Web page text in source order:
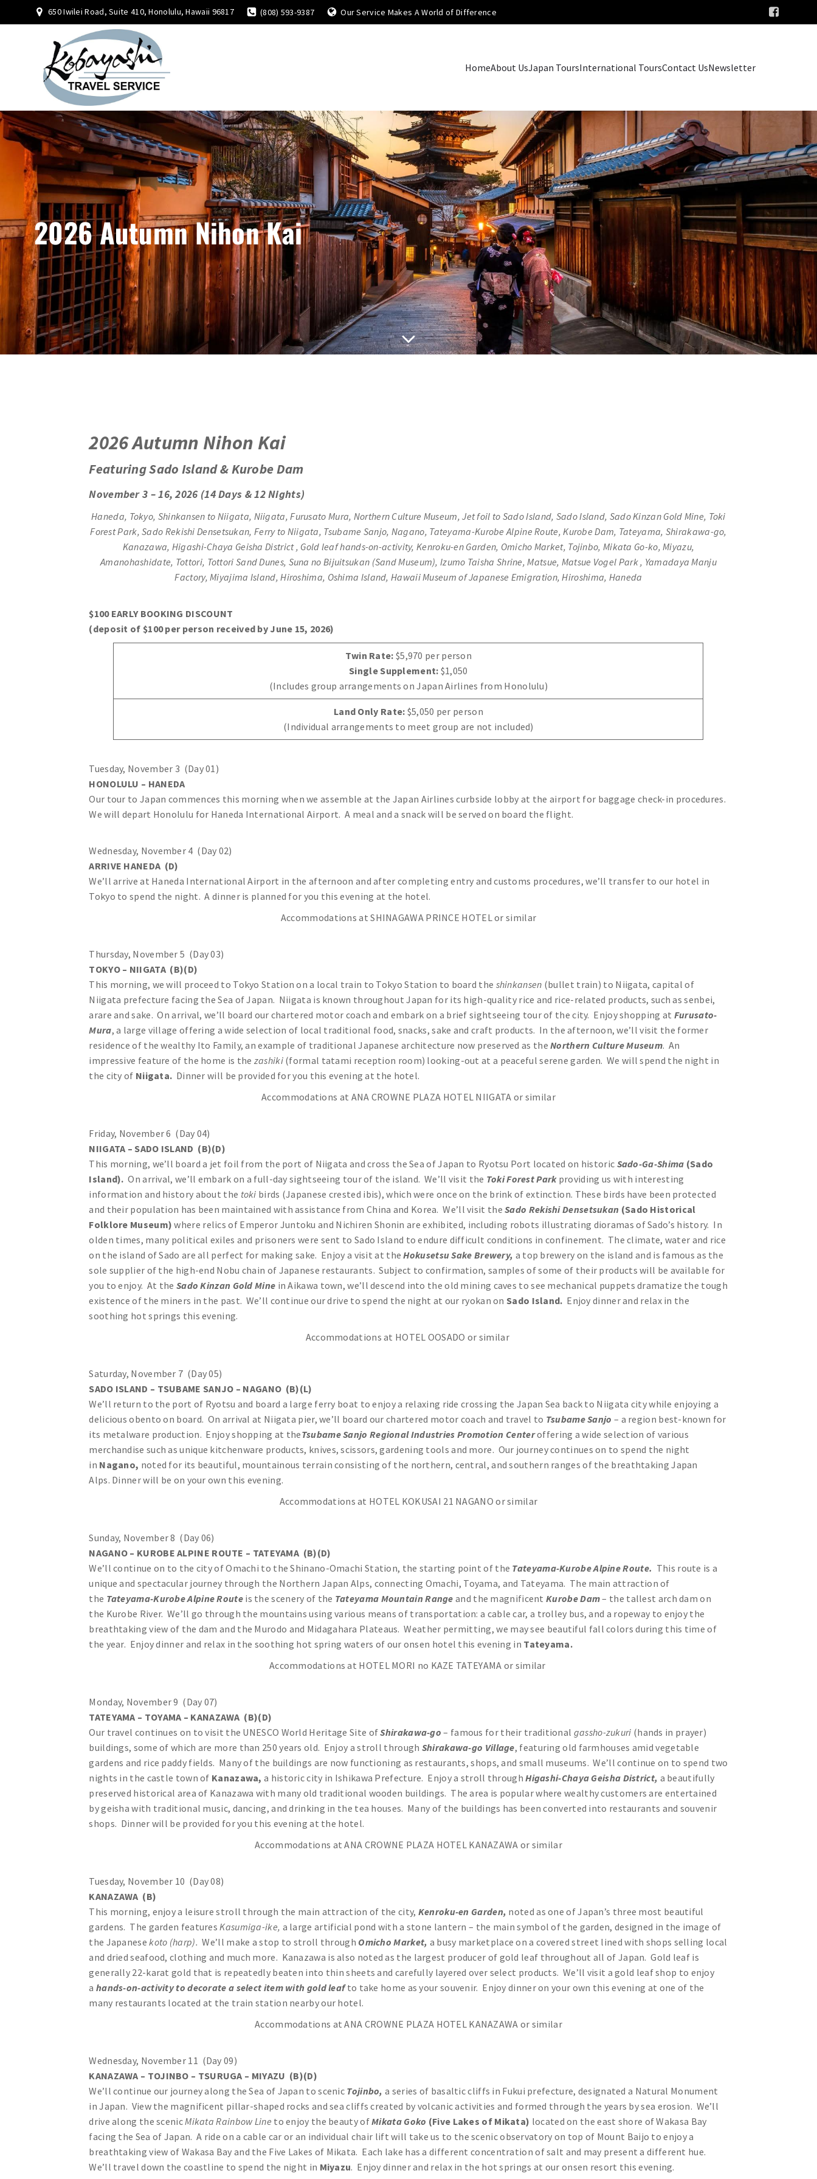
650 Iwilei Road, Suite 410, Honolulu, Hawaii 96817 (808) 593-9387 Our Service Makes A World of Difference
HomeAbout UsJapan ToursInternational ToursContact UsNewsletter
2026 Autumn Nihon Kai
2026 Autumn Nihon Kai
Featuring Sado Island & Kurobe Dam
November 3 – 16, 2026 (14 Days & 12 Nights)
Haneda, Tokyo, Shinkansen to Niigata, Niigata, Furusato Mura, Northern Culture Museum, Jet foil to Sado Island, Sado Island, Sado Kinzan Gold Mine, Toki
Forest Park, Sado Rekishi Densetsukan, Ferry to Niigata, Tsubame Sanjo, Nagano, Tateyama-Kurobe Alpine Route, Kurobe Dam, Tateyama, Shirakawa-go,
Kanazawa, Higashi-Chaya Geisha District , Gold leaf hands-on-activity, Kenroku-en Garden, Omicho Market, Tojinbo, Mikata Go-ko, Miyazu,
Amanohashidate, Tottori, Tottori Sand Dunes, Suna no Bijuitsukan (Sand Museum), Izumo Taisha Shrine, Matsue, Matsue Vogel Park , Yamadaya Manju
Factory, Miyajima Island, Hiroshima, Oshima Island, Hawaii Museum of Japanese Emigration, Hiroshima, Haneda
$100 EARLY BOOKING DISCOUNT
(deposit of $100 per person received by June 15, 2026)
Twin Rate: $5,970 per person
Single Supplement: $1,050
(Includes group arrangements on Japan Airlines from Honolulu)
Land Only Rate: $5,050 per person
(Individual arrangements to meet group are not included)
Tuesday, November 3 (Day 01)
HONOLULU – HANEDA
Our tour to Japan commences this morning when we assemble at the Japan Airlines curbside lobby at the airport for baggage check-in procedures.
We will depart Honolulu for Haneda International Airport. A meal and a snack will be served on board the flight.
Wednesday, November 4 (Day 02)
ARRIVE HANEDA (D)
We’ll arrive at Haneda International Airport in the afternoon and after completing entry and customs procedures, we’ll transfer to our hotel in
Tokyo to spend the night. A dinner is planned for you this evening at the hotel.
Accommodations at SHINAGAWA PRINCE HOTEL or similar
Thursday, November 5 (Day 03)
TOKYO – NIIGATA (B)(D)
This morning, we will proceed to Tokyo Station on a local train to Tokyo Station to board the shinkansen (bullet train) to Niigata, capital of
Niigata prefecture facing the Sea of Japan. Niigata is known throughout Japan for its high-quality rice and rice-related products, such as senbei,
arare and sake. On arrival, we’ll board our chartered motor coach and embark on a brief sightseeing tour of the city. Enjoy shopping at Furusato-
Mura, a large village offering a wide selection of local traditional food, snacks, sake and craft products. In the afternoon, we’ll visit the former
residence of the wealthy Ito Family, an example of traditional Japanese architecture now preserved as theNorthern Culture Museum. An
impressive feature of the home is the zashiki (formal tatami reception room) looking-out at a peaceful serene garden. We will spend the night in
the city of Niigata. Dinner will be provided for you this evening at the hotel.
Accommodations at ANA CROWNE PLAZA HOTEL NIIGATA or similar
Friday, November 6 (Day 04)
NIIGATA – SADO ISLAND (B)(D)
This morning, we’ll board a jet foil from the port of Niigata and cross the Sea of Japan to Ryotsu Port located on historic Sado-Ga-Shima (Sado
Island).On arrival, we’ll embark on a full-day sightseeing tour of the island. We’ll visit the Toki Forest Park providing us with interesting
information and history about the toki birds (Japanese crested ibis), which were once on the brink of extinction. These birds have been protected
and their population has been maintained with assistance from China and Korea. We’ll visit theSado Rekishi Densetsukan (Sado Historical
Folklore Museum)where relics of Emperor Juntoku and Nichiren Shonin are exhibited, including robots illustrating dioramas of Sado’s history. In
olden times, many political exiles and prisoners were sent to Sado Island to endure difficult conditions in confinement. The climate, water and rice
on the island of Sado are all perfect for making sake. Enjoy a visit at theHokusetsu Sake Brewery, a top brewery on the island and is famous as the
sole supplier of the high-end Nobu chain of Japanese restaurants. Subject to confirmation, samples of some of their products will be available for
you to enjoy. At the Sado Kinzan Gold Mine in Aikawa town, we’ll descend into the old mining caves to see mechanical puppets dramatize the tough
existence of the miners in the past. We’ll continue our drive to spend the night at our ryokan on Sado Island. Enjoy dinner and relax in the
soothing hot springs this evening.
Accommodations at HOTEL OOSADO or similar
Saturday, November 7 (Day 05)
SADO ISLAND – TSUBAME SANJO – NAGANO (B)(L)
We’ll return to the port of Ryotsu and board a large ferry boat to enjoy a relaxing ride crossing the Japan Sea back to Niigata city while enjoying a
delicious obento on board. On arrival at Niigata pier, we’ll board our chartered motor coach and travel to Tsubame Sanjo – a region best-known for
its metalware production. Enjoy shopping at theTsubame Sanjo Regional Industries Promotion Centeroffering a wide selection of various
merchandise such as unique kitchenware products, knives, scissors, gardening tools and more. Our journey continues on to spend the night
in Nagano, noted for its beautiful, mountainous terrain consisting of the northern, central, and southern ranges of the breathtaking Japan
Alps. Dinner will be on your own this evening.
Accommodations at HOTEL KOKUSAI 21 NAGANO or similar
Sunday, November 8 (Day 06)
NAGANO – KUROBE ALPINE ROUTE – TATEYAMA (B)(D)
We’ll continue on to the city of Omachi to the Shinano-Omachi Station, the starting point of the Tateyama-Kurobe Alpine Route. This route is a
unique and spectacular journey through the Northern Japan Alps, connecting Omachi, Toyama, and Tateyama. The main attraction of
the Tateyama-Kurobe Alpine Route is the scenery of the Tateyama Mountain Range and the magnificentKurobe Dam– the tallest arch dam on
the Kurobe River. We’ll go through the mountains using various means of transportation: a cable car, a trolley bus, and a ropeway to enjoy the
breathtaking view of the dam and the Murodo and Midagahara Plateaus. Weather permitting, we may see beautiful fall colors during this time of
the year. Enjoy dinner and relax in the soothing hot spring waters of our onsen hotel this evening in Tateyama.
Accommodations at HOTEL MORI no KAZE TATEYAMA or similar
Monday, November 9 (Day 07)
TATEYAMA – TOYAMA – KANAZAWA (B)(D)
Our travel continues on to visit the UNESCO World Heritage Site ofShirakawa-go– famous for their traditional gassho-zukuri (hands in prayer)
buildings, some of which are more than 250 years old. Enjoy a stroll through Shirakawa-go Village, featuring old farmhouses amid vegetable
gardens and rice paddy fields. Many of the buildings are now functioning as restaurants, shops, and small museums. We’ll continue on to spend two
nights in the castle town of Kanazawa,a historic city in Ishikawa Prefecture. Enjoy a stroll throughHigashi-Chaya Geisha District, a beautifully
preserved historical area of Kanazawa with many old traditional wooden buildings. The area is popular where wealthy customers are entertained
by geisha with traditional music, dancing, and drinking in the tea houses. Many of the buildings has been converted into restaurants and souvenir
shops. Dinner will be provided for you this evening at the hotel.
Accommodations at ANA CROWNE PLAZA HOTEL KANAZAWA or similar
Tuesday, November 10 (Day 08)
KANAZAWA (B)
This morning, enjoy a leisure stroll through the main attraction of the city, Kenroku-en Garden, noted as one of Japan’s three most beautiful
gardens. The garden featuresKasumiga-ike, a large artificial pond with a stone lantern – the main symbol of the garden, designed in the image of
the Japanesekoto (harp).We’ll make a stop to stroll through Omicho Market, a busy marketplace on a covered street lined with shops selling local
and dried seafood, clothing and much more. Kanazawa is also noted as the largest producer of gold leaf throughout all of Japan. Gold leaf is
generally 22-karat gold that is repeatedly beaten into thin sheets and carefully layered over select products. We’ll visit a gold leaf shop to enjoy
a hands-on-activity to decorate a select item with gold leafto take home as your souvenir. Enjoy dinner on your own this evening at one of the
many restaurants located at the train station nearby our hotel.
Accommodations at ANA CROWNE PLAZA HOTEL KANAZAWA or similar
Wednesday, November 11 (Day 09)
KANAZAWA – TOJINBO – TSURUGA – MIYAZU (B)(D)
We’ll continue our journey along the Sea of Japan to scenic Tojinbo,a series of basaltic cliffs in Fukui prefecture, designated a Natural Monument
in Japan. View the magnificent pillar-shaped rocks and sea cliffs created by volcanic activities and formed through the years by sea erosion. We’ll
drive along the scenicMikata Rainbow Line to enjoy the beauty ofMikata Goko (Five Lakes of Mikata) located on the east shore of Wakasa Bay
facing the Sea of Japan. A ride on a cable car or an individual chair lift will take us to the scenic observatory on top of Mount Baijo to enjoy a
breathtaking view of Wakasa Bay and the Five Lakes of Mikata. Each lake has a different concentration of salt and may present a different hue.
We’ll travel down the coastline to spend the night in Miyazu. Enjoy dinner and relax in the hot springs at our onsen resort this evening.